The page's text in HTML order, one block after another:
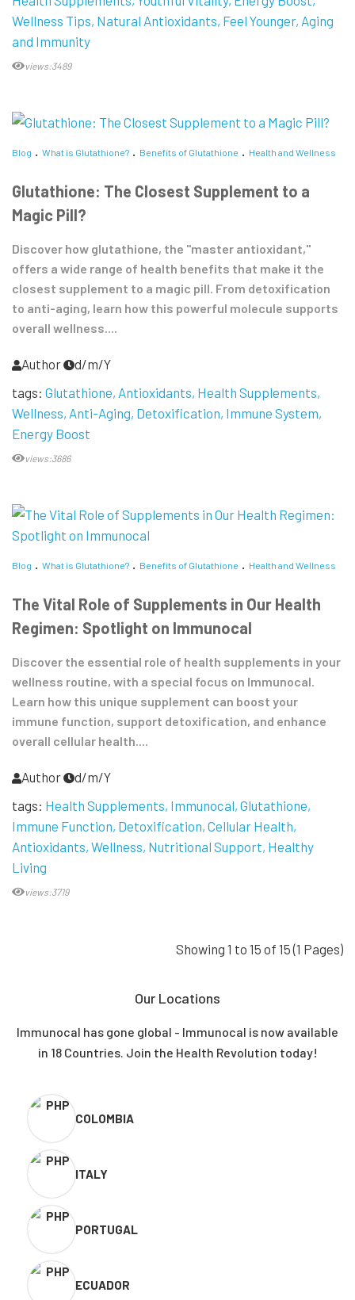
Wellness Tips Natural Antioxidants Feel Younger Aging
and Immunity
views:3489
Blog What is Glutathione? Benefits of Glutathione Health and Wellness
Glutathione: The Closest Supplement to a
Magic Pill?
Discover how glutathione, the "master antioxidant,"
offers a wide range of health benefits that make it the
closest supplement to a magic pill. From detoxification
to anti-aging, learn how this powerful molecule supports
overall wellness....
Author
d/m/Y
tags: Glutathione Antioxidants Health Supplements
Wellness Anti-Aging Detoxification Immune System
Energy Boost
views:3686
Blog What is Glutathione? Benefits of Glutathione Health and Wellness
The Vital Role of Supplements in Our Health
Regimen: Spotlight on Immunocal
Discover the essential role of health supplements in your
wellness routine, with a special focus on Immunocal.
Learn how this unique supplement can boost your
immune function, support detoxification, and enhance
overall cellular health....
Author
d/m/Y
tags: Health Supplements Immunocal Glutathione
Immune Function Detoxification Cellular Health
Antioxidants Wellness Nutritional Support Healthy
Living
views:3719
Showing 1 to 15 of 15 (1 Pages)
Our Locations
Immunocal has gone global - Immunocal is now available
in 18 Countries. Join the Health Revolution today!
COLOMBIA
ITALY
PORTUGAL
ECUADOR